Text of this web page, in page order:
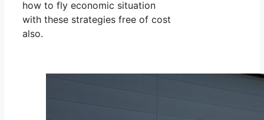
how to fly economic situation
with these strategies free of cost
also.